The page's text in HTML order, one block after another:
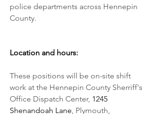
police departments across Hennepin
County.
Location and hours:
These positions will be on-site shift
work at the Hennepin County Sherriff's
Office Dispatch Center, 1245
Shenandoah Lane, Plymouth,